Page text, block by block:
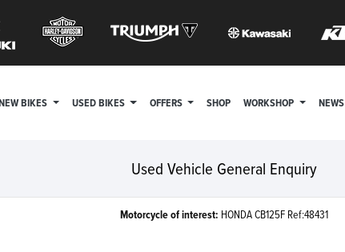
BIKES USED BIKES OFFERS SHOP WORKSHOP NEWS
Used Vehicle General Enquiry
Motorcycle of interest: HONDA CB125F Ref:48431